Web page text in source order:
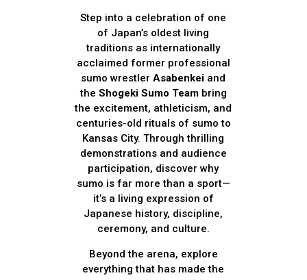
Step into a celebration of one
of Japan’s oldest living
traditions as internationally
acclaimed former professional
sumo wrestlerAsabenkei and
the Shogeki Sumo Teambring
the excitement, athleticism, and
centuries-old rituals of sumo to
Kansas City. Through thrilling
demonstrations and audience
participation, discover why
sumo is far more than a sport—
it’s a living expression of
Japanese history, discipline,
ceremony, and culture.
Beyond the arena, explore
everything that has made the